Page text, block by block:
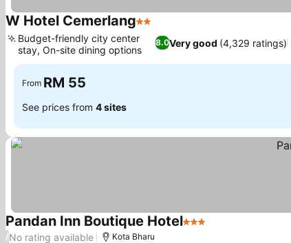
W Hotel Cemerlang2 Stars
8.0Very good (4,329 ratings)
Budget-friendly city center
stay, On-site dining options
From RM 55
See prices from 4 sites
Pandan Inn Boutique Hotel3 Stars
/No rating available Kota Bharu